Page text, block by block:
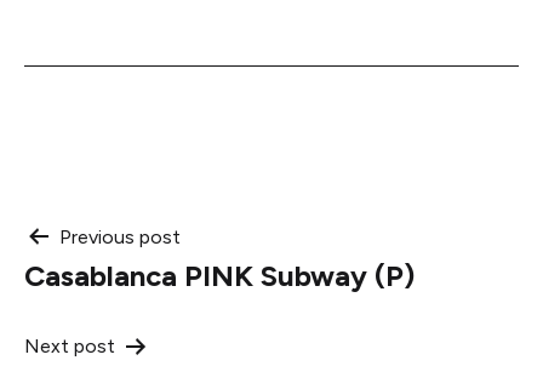
Post
navigation
Previous post
Casablanca PINK Subway (P)
Next post